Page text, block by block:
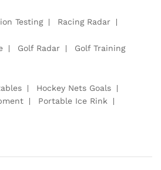
Testing Racing Radar
Golf Radar
Golf Training
Hockey Nets Goals
Portable Ice Rink